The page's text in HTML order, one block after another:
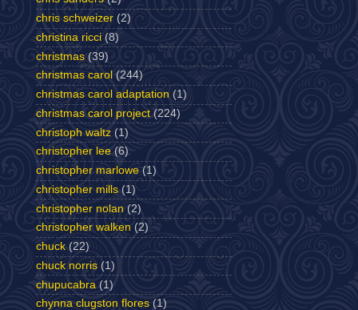
chris schweizer (2)
christina ricci (8)
christmas (39)
christmas carol (244)
christmas carol adaptation (1)
christmas carol project (224)
christoph waltz (1)
christopher lee (6)
christopher marlowe (1)
christopher mills (1)
christopher nolan (2)
christopher walken (2)
chuck (22)
chuck norris (1)
chupucabra (1)
chynna clugston flores (1)